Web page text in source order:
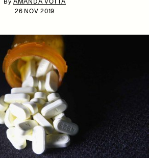
ESSAY /
26 NOV 2019